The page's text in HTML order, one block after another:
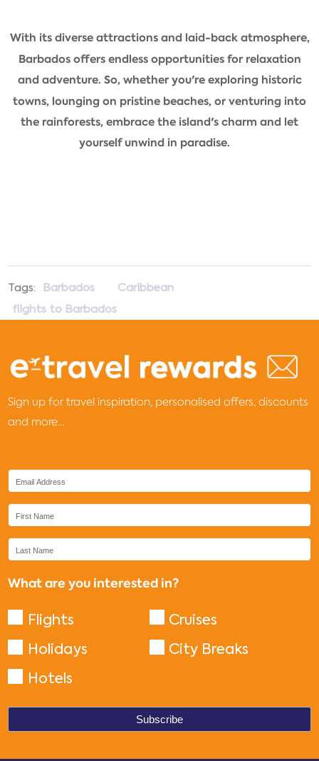
With its diverse attractions and laid-back atmosphere,
Barbados offers endless opportunities for relaxation
and adventure. So, whether you're exploring historic
towns, lounging on pristine beaches, or venturing into
the rainforests, embrace the island's charm and let
yourself unwind in paradise.
Tags: Barbados
Caribbean
flights to Barbados
Sign up for travel inspiration, personalised offers, discounts
and more...
What are you interested in?
Flights
Cruises
Holidays
City Breaks
Hotels